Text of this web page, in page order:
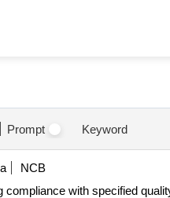
Prompt Keyword
NCB
with specified